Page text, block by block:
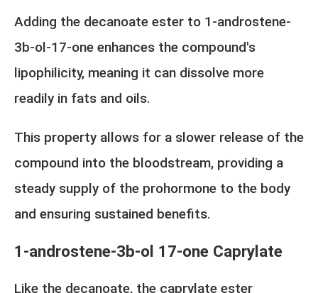
Adding the decanoate ester to 1-androstene-
3b-ol-17-one enhances the compound's
lipophilicity, meaning it can dissolve more
readily in fats and oils.
This property allows for a slower release of the
compound into the bloodstream, providing a
steady supply of the prohormone to the body
and ensuring sustained benefits.
1-androstene-3b-ol 17-one Caprylate
Like the decanoate, the caprylate ester